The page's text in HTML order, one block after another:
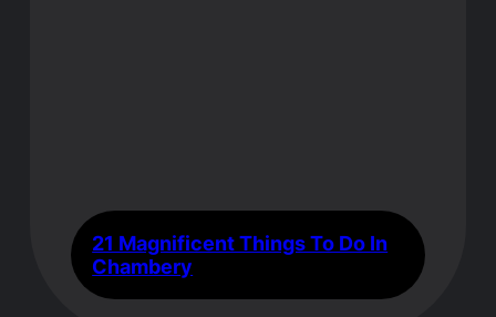
21 Magnificent Things To Do In
Chambery